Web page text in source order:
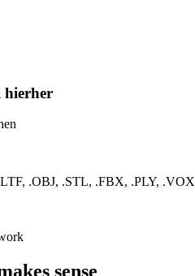
hierher
.OBJ, .STL, .FBX, .PLY, .VOX
sense